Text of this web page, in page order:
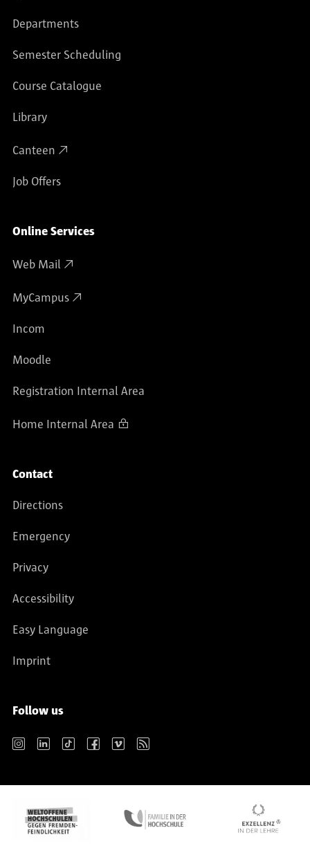
Departments
Semester Scheduling
Course Catalogue
Library
Canteen
Job Offers
Online Services
Web Mail
MyCampus
Incom
Moodle
Registration Internal Area
Home Internal Area
Contact
Directions
Emergency
Privacy
Accessibility
Easy Language
Imprint
Follow us
Instagram LinkedIn TikTok Facebook Vimeo RSS